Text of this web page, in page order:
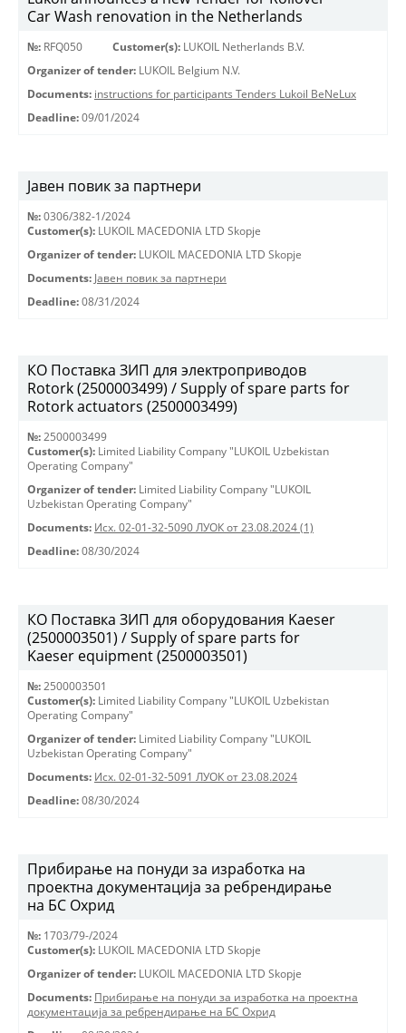
Car Wash renovation in the Netherlands
№: RFQ050 Customer(s): LUKOIL Netherlands B.V.
Organizer of tender: LUKOIL Belgium N.V.
Documents: instructions for participants Tenders Lukoil BeNeLux
Deadline: 09/01/2024
Јавен повик за партнери
№: 0306/382-1/2024
Customer(s): LUKOIL MACEDONIA LTD Skopje
Organizer of tender: LUKOIL MACEDONIA LTD Skopje
Documents: Јавен повик за партнери
Deadline: 08/31/2024
КО Поставка ЗИП для электроприводов
Rotork (2500003499) / Supply of spare parts for
Rotork actuators (2500003499)
№: 2500003499
Customer(s): Limited Liability Company "LUKOIL Uzbekistan
Operating Company"
Organizer of tender: Limited Liability Company "LUKOIL
Uzbekistan Operating Company"
Documents: Исх. 02-01-32-5090 ЛУОК от 23.08.2024 (1)
Deadline: 08/30/2024
КО Поставка ЗИП для оборудования Kaeser
(2500003501) / Supply of spare parts for
Kaeser equipment (2500003501)
№: 2500003501
Customer(s): Limited Liability Company "LUKOIL Uzbekistan
Operating Company"
Organizer of tender: Limited Liability Company "LUKOIL
Uzbekistan Operating Company"
Documents: Исх. 02-01-32-5091 ЛУОК от 23.08.2024
Deadline: 08/30/2024
Прибирање на понуди за изработка на
проектна документација за ребрендирање
на БС Охрид
№: 1703/79-/2024
Customer(s): LUKOIL MACEDONIA LTD Skopje
Organizer of tender: LUKOIL MACEDONIA LTD Skopje
Documents: Прибирање на понуди за изработка на проектна
документација за ребрендирање на БС Охрид